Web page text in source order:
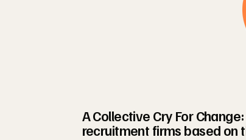
A Collective Cry For
recruitment firms based on